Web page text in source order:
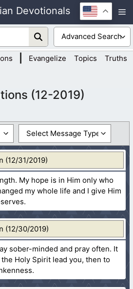
Devotionals
Evangelize Topics Truths
(12-2019)
(12/31/2019)
My hope is in Him only who
my whole life and I give Him
(12/30/2019)
sober-minded and pray often. It
Holy Spirit lead you, then to